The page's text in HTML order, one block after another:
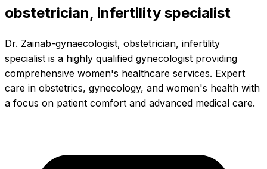
obstetrician, infertility specialist
Dr. Zainab-gynaecologist, obstetrician, infertility
specialist is a highly qualified gynecologist providing
comprehensive women's healthcare services. Expert
care in obstetrics, gynecology, and women's health with
a focus on patient comfort and advanced medical care.